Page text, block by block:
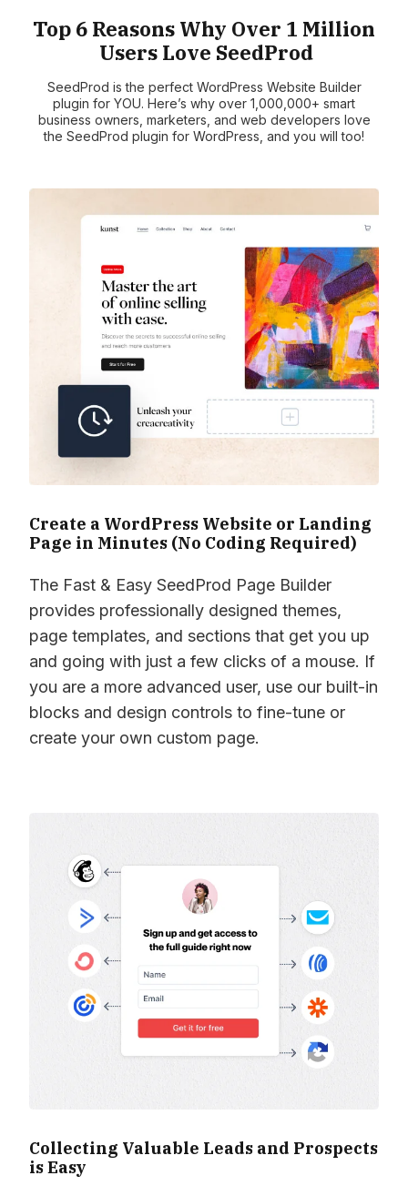
Top 6 Reasons Why Over 1 Million
Users Love SeedProd
SeedProd is the perfect WordPress Website Builder
plugin for YOU. Here’s why over 1,000,000+ smart
business owners, marketers, and web developers love
the SeedProd plugin for WordPress, and you will too!
Create a WordPress Website or Landing
Page in Minutes (No Coding Required)
The Fast & Easy SeedProd Page Builder
provides professionally designed themes,
page templates, and sections that get you up
and going with just a few clicks of a mouse. If
you are a more advanced user, use our built-in
blocks and design controls to fine-tune or
create your own custom page.
Collecting Valuable Leads and Prospects
is Easy